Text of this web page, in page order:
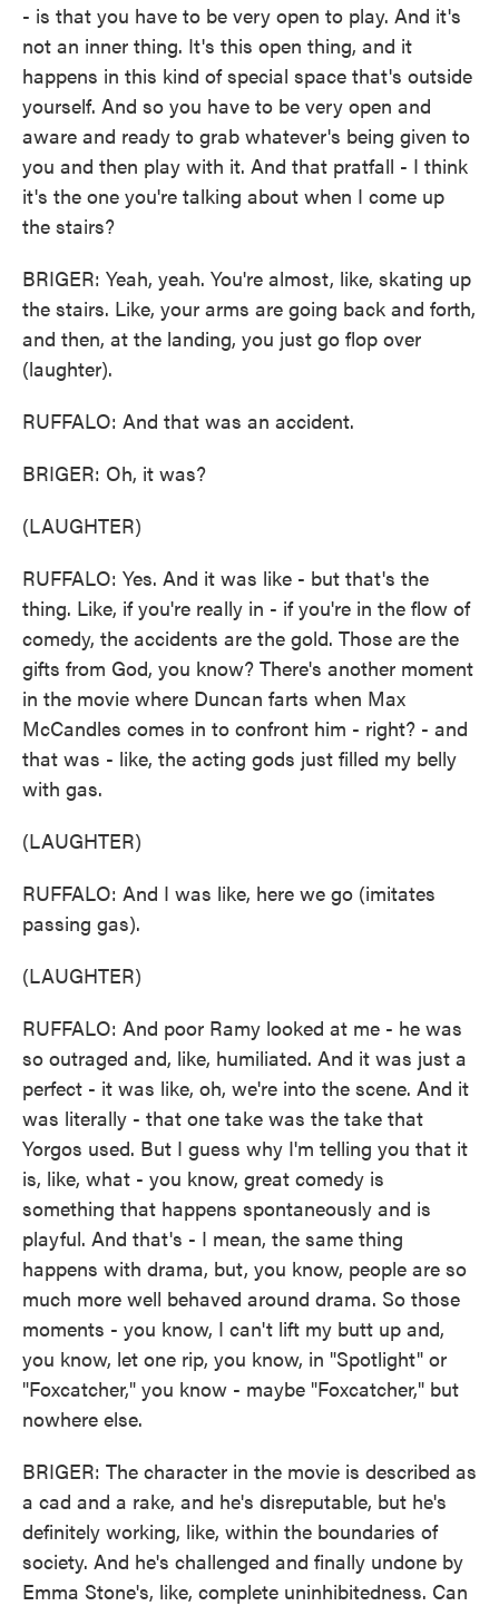
- is that you have to be very open to play. And it's
not an inner thing. It's this open thing, and it
happens in this kind of special space that's outside
yourself. And so you have to be very open and
aware and ready to grab whatever's being given to
you and then play with it. And that pratfall - I think
it's the one you're talking about when I come up
the stairs?
BRIGER: Yeah, yeah. You're almost, like, skating up
the stairs. Like, your arms are going back and forth,
and then, at the landing, you just go flop over
(laughter).
RUFFALO: And that was an accident.
BRIGER: Oh, it was?
(LAUGHTER)
RUFFALO: Yes. And it was like - but that's the
thing. Like, if you're really in - if you're in the flow of
comedy, the accidents are the gold. Those are the
gifts from God, you know? There's another moment
in the movie where Duncan farts when Max
McCandles comes in to confront him - right? - and
that was - like, the acting gods just filled my belly
with gas.
(LAUGHTER)
RUFFALO: And I was like, here we go (imitates
passing gas).
(LAUGHTER)
RUFFALO: And poor Ramy looked at me - he was
so outraged and, like, humiliated. And it was just a
perfect - it was like, oh, we're into the scene. And it
was literally - that one take was the take that
Yorgos used. But I guess why I'm telling you that it
is, like, what - you know, great comedy is
something that happens spontaneously and is
playful. And that's - I mean, the same thing
happens with drama, but, you know, people are so
much more well behaved around drama. So those
moments - you know, I can't lift my butt up and,
you know, let one rip, you know, in "Spotlight" or
"Foxcatcher," you know - maybe "Foxcatcher," but
nowhere else.
BRIGER: The character in the movie is described as
a cad and a rake, and he's disreputable, but he's
definitely working, like, within the boundaries of
society. And he's challenged and finally undone by
Emma Stone's, like, complete uninhibitedness. Can